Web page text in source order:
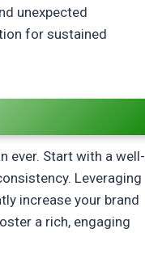
unexpected
for sustained
ever. Start with a well-
Leveraging
increase your brand
a rich, engaging